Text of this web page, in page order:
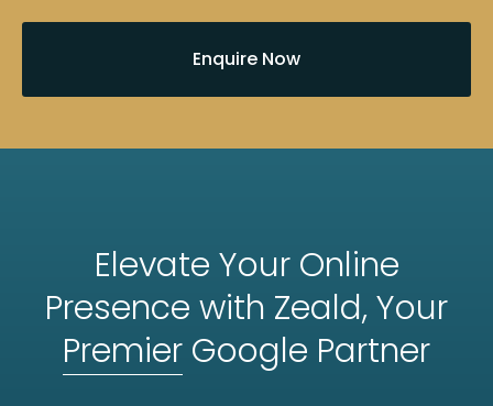
Enquire Now
Elevate Your Online
Presence with Zeald, Your
Premier Google Partner